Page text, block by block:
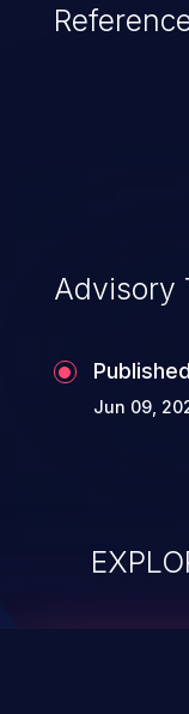
the
exposure,
Advisory
Published
Jun 09,